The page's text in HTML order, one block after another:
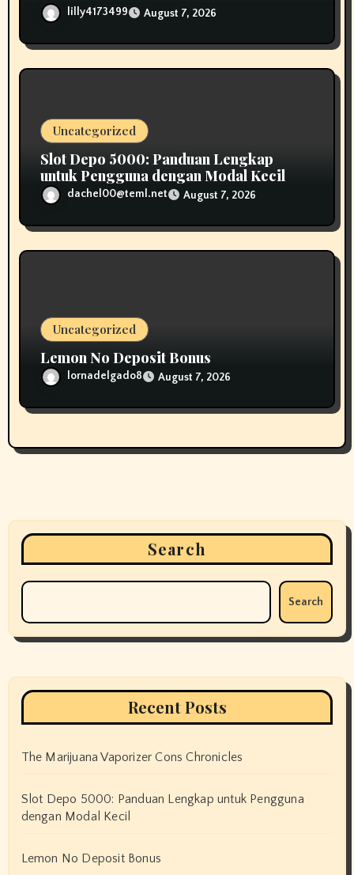
lilly4173499 August 7, 2026
Uncategorized
Slot Depo 5000: Panduan Lengkap
untuk Pengguna dengan Modal Kecil
dachel00@teml.net August 7, 2026
Uncategorized
Lemon No Deposit Bonus
lornadelgado8 August 7, 2026
Search
Search
Recent Posts
The Marijuana Vaporizer Cons Chronicles
Slot Depo 5000: Panduan Lengkap untuk Pengguna
dengan Modal Kecil
Lemon No Deposit Bonus